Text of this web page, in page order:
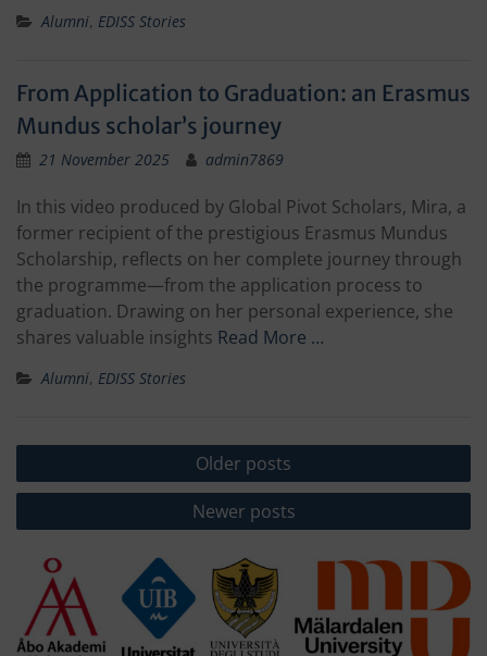
Alumni, EDISS Stories
From Application to Graduation: an Erasmus
Mundus scholar’s journey
21 November 2025 admin7869
In this video produced by Global Pivot Scholars, Mira, a
former recipient of the prestigious Erasmus Mundus
Scholarship, reflects on her complete journey through
the programme—from the application process to
graduation. Drawing on her personal experience, she
shares valuable insights Read More …
Alumni, EDISS Stories
Posts
navigation
Older posts
Newer posts